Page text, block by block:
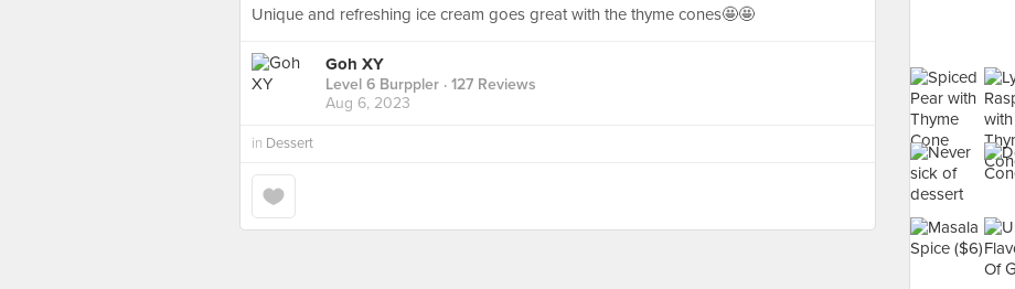
Unique and refreshing ice cream goes great with the thyme cones🤩🤩
Goh XY
Level 6 Burppler · 127 Reviews
Aug 6, 2023
in Dessert